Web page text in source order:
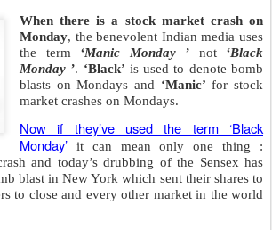
When there is a stock market crash on
Monday, the benevolent Indian media uses
the term ‘Manic Monday ’ not ‘Black
Monday ’. ‘Black’ is used to denote bomb
blasts on Mondays and ‘Manic’ for stock
market crashes on Mondays.
Now if they’ve used the term ‘Black
Monday’ it can mean only one thing :
and today’s drubbing of the Sensex has
blast in New York which sent their shares to
to close and every other market in the world